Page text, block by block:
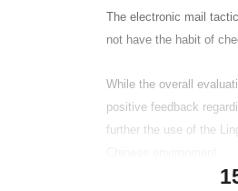
The electronic mail
not have the habit of
While the overall
positive feedback
further the use of the